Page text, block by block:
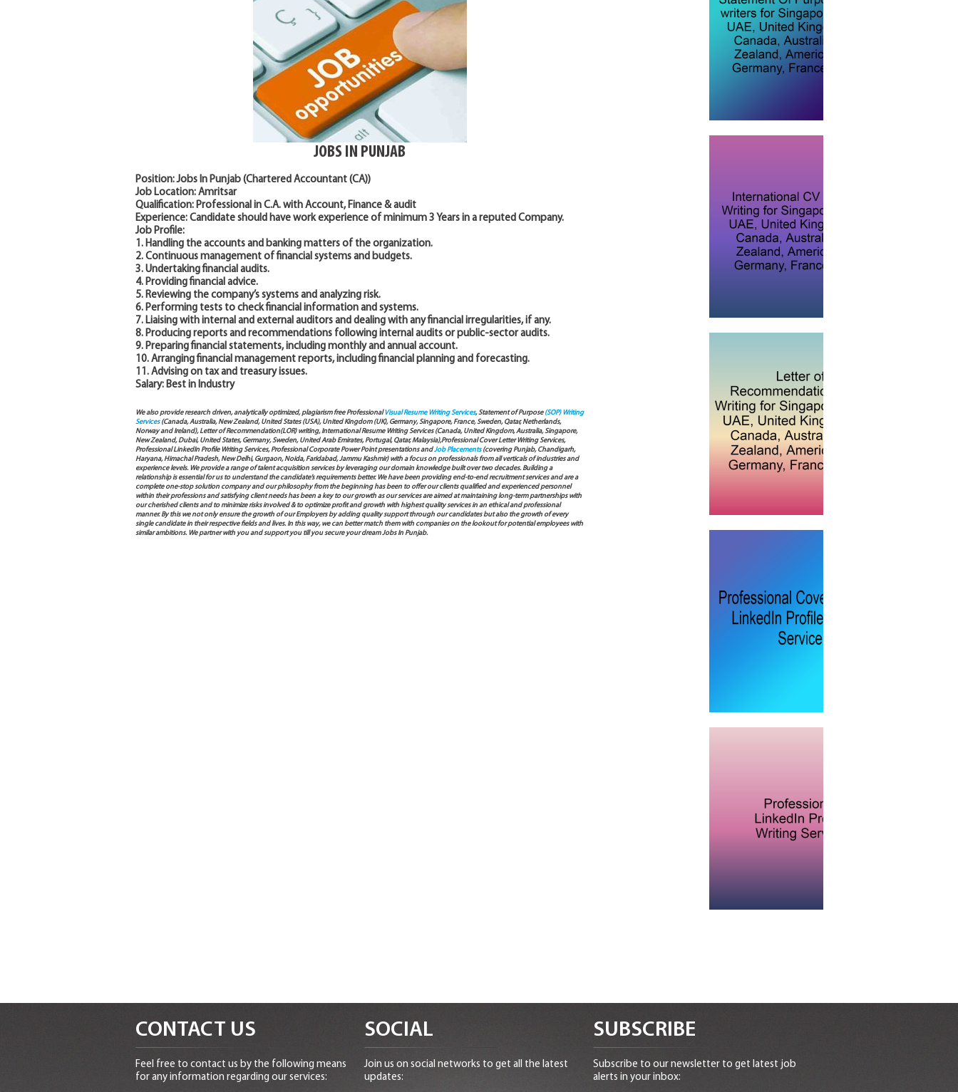
JOBS IN PUNJAB
Position: Jobs In Punjab (Chartered Accountant (CA))
Job Location: Amritsar
Qualification: Professional in C.A. with Account, Finance & audit
Experience: Candidate should have work experience of minimum 3 Years in a reputed Company.
Job Profile:
1. Handling the accounts and banking matters of the organization.
2. Continuous management of financial systems and budgets.
3. Undertaking financial audits.
4. Providing financial advice.
5. Reviewing the company’s systems and analyzing risk.
6. Performing tests to check financial information and systems.
7. Liaising with internal and external auditors and dealing with any financial irregularities, if any.
8. Producing reports and recommendations following internal audits or public-sector audits.
9. Preparing financial statements, including monthly and annual account.
10. Arranging financial management reports, including financial planning and forecasting.
11. Advising on tax and treasury issues.
Salary: Best in Industry
We also provide research driven, analytically optimized, plagiarism free ProfessionalVisual Resume Writing Services, Statement of Purpose(SOP) Writing
Services(Canada, Australia, New Zealand, United States (USA), United Kingdom (UK), Germany, Singapore, France, Sweden, Qatar, Netherlands,
Norway and Ireland), Letter of Recommendation(LOR) writing, International Resume Writing Services (Canada, United Kingdom, Australia, Singapore,
New Zealand, Dubai, United States, Germany, Sweden, United Arab Emirates, Portugal, Qatar, Malaysia),Professional Cover Letter Writing Services,
Professional LinkedIn Profile Writing Services, Professional Corporate Power Point presentations andJob Placements(covering Punjab, Chandigarh,
Haryana, Himachal Pradesh, New Delhi, Gurgaon, Noida, Faridabad, Jammu Kashmir) with a focus on professionals from all verticals of industries and
experience levels. We provide a range of talent acquisition services by leveraging our domain knowledge built over two decades. Building a
relationship is essential for us to understand the candidate’s requirements better. We have been providing end-to-end recruitment services and are a
complete one-stop solution company and our philosophy from the beginning has been to offer our clients qualified and experienced personnel
within their professions and satisfying client needs has been a key to our growth as our services are aimed at maintaining long-term partnerships with
our cherished clients and to minimize risks involved & to optimize profit and growth with highest quality services in an ethical and professional
manner. By this we not only ensure the growth of our Employers by adding quality support through our candidates but also the growth of every
single candidate in their respective fields and lives. In this way, we can better match them with companies on the lookout for potential employees with
similar ambitions. We partner with you and support you till you secure your dream Jobs In Punjab.
CONTACT US
Feel free to contact us by the following means
for any information regarding our services:
SOCIAL
Join us on social networks to get all the latest
updates:
SUBSCRIBE
Subscribe to our newsletter to get latest job
alerts in your inbox: